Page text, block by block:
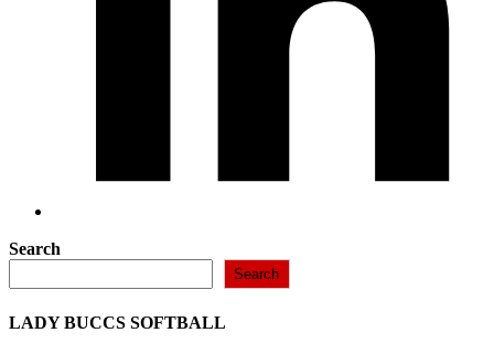
Search
Search
LADY BUCCS SOFTBALL